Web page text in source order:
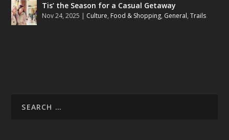
Tis’ the Season for a Casual Getaway
Nov 24, 2025 | Culture, Food & Shopping, General,Trails